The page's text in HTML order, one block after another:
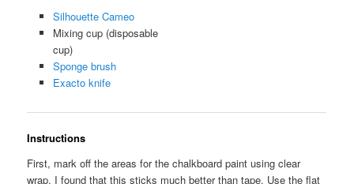
Silhouette Cameo
Mixing cup (disposable
cup)
Sponge brush
Exacto knife
Instructions
First, mark off the areas for the chalkboard paint using clear
wrap. I found that this sticks much better than tape. Use the flat